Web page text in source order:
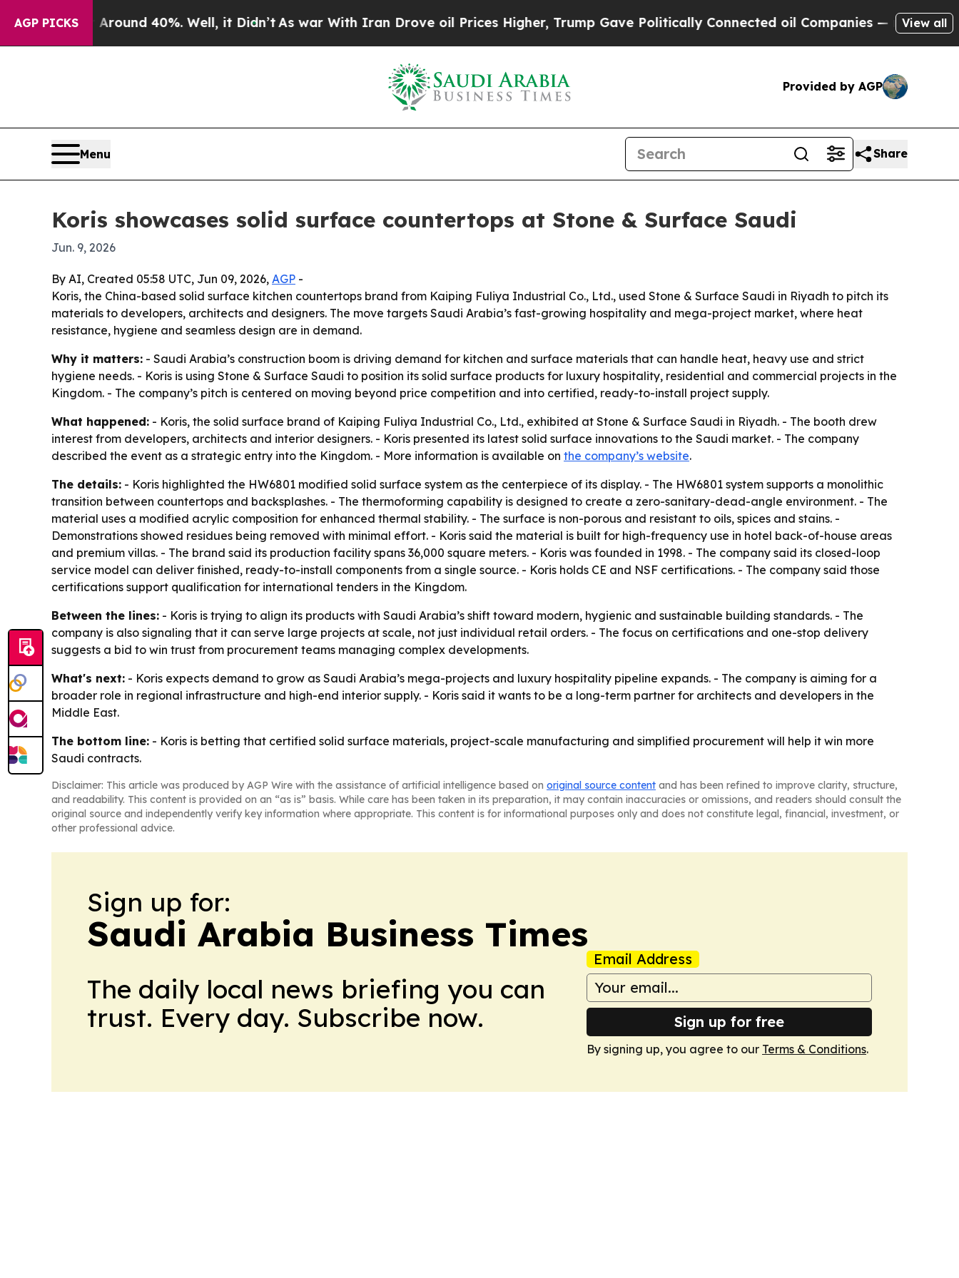
AGP PICKS
Floor Around 40%. Well, it Didn’t As war With Iran Drove oil Prices Higher, Trump Gave Politically Connected oil Companies — not Taxpayers
View all
Provided by AGP
Menu Share
Koris showcases solid surface countertops at Stone & Surface Saudi
Jun. 9, 2026
By AI, Created 05:58 UTC, Jun 09, 2026, AGP -
Koris, the China-based solid surface kitchen countertops brand from Kaiping Fuliya Industrial Co., Ltd., used Stone & Surface Saudi in Riyadh to pitch its
materials to developers, architects and designers. The move targets Saudi Arabia’s fast-growing hospitality and mega-project market, where heat
resistance, hygiene and seamless design are in demand.
Why it matters: - Saudi Arabia’s construction boom is driving demand for kitchen and surface materials that can handle heat, heavy use and strict
hygiene needs. - Koris is using Stone & Surface Saudi to position its solid surface products for luxury hospitality, residential and commercial projects in the
Kingdom. - The company’s pitch is centered on moving beyond price competition and into certified, ready-to-install project supply.
What happened: - Koris, the solid surface brand of Kaiping Fuliya Industrial Co., Ltd., exhibited at Stone & Surface Saudi in Riyadh. - The booth drew
interest from developers, architects and interior designers. - Koris presented its latest solid surface innovations to the Saudi market. - The company
described the event as a strategic entry into the Kingdom. - More information is available on the company’s website.
The details: - Koris highlighted the HW6801 modified solid surface system as the centerpiece of its display. - The HW6801 system supports a monolithic
transition between countertops and backsplashes. - The thermoforming capability is designed to create a zero-sanitary-dead-angle environment. - The
material uses a modified acrylic composition for enhanced thermal stability. - The surface is non-porous and resistant to oils, spices and stains. -
Demonstrations showed residues being removed with minimal effort. - Koris said the material is built for high-frequency use in hotel back-of-house areas
and premium villas. - The brand said its production facility spans 36,000 square meters. - Koris was founded in 1998. - The company said its closed-loop
service model can deliver finished, ready-to-install components from a single source. - Koris holds CE and NSF certifications. - The company said those
certifications support qualification for international tenders in the Kingdom.
Between the lines: - Koris is trying to align its products with Saudi Arabia’s shift toward modern, hygienic and sustainable building standards. - The
company is also signaling that it can serve large projects at scale, not just individual retail orders. - The focus on certifications and one-stop delivery
suggests a bid to win trust from procurement teams managing complex developments.
What's next: - Koris expects demand to grow as Saudi Arabia’s mega-projects and luxury hospitality pipeline expands. - The company is aiming for a
broader role in regional infrastructure and high-end interior supply. - Koris said it wants to be a long-term partner for architects and developers in the
Middle East.
The bottom line: - Koris is betting that certified solid surface materials, project-scale manufacturing and simplified procurement will help it win more
Saudi contracts.
Disclaimer: This article was produced by AGP Wire with the assistance of artificial intelligence based on original source content and has been refined to improve clarity, structure,
and readability. This content is provided on an “as is” basis. While care has been taken in its preparation, it may contain inaccuracies or omissions, and readers should consult the
original source and independently verify key information where appropriate. This content is for informational purposes only and does not constitute legal, financial, investment, or
other professional advice.
Sign up for:
Saudi Arabia Business Times
The daily local news briefing you can
trust. Every day. Subscribe now.
Email Address
Sign up for free
By signing up, you agree to our Terms & Conditions.